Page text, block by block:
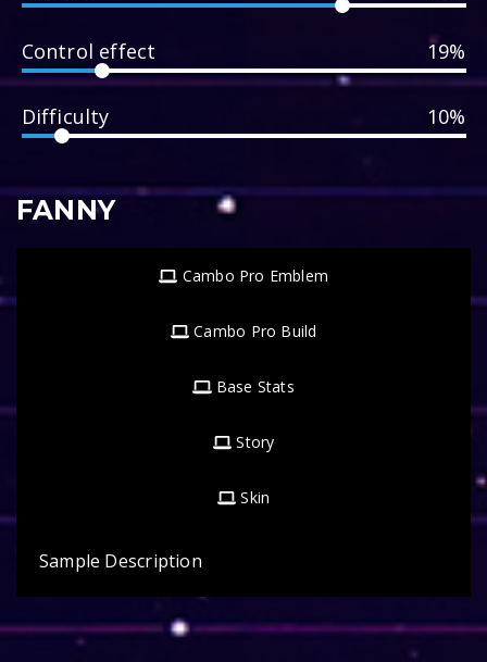
Control effect 19%
Difficulty 10%
FANNY
Cambo Pro Emblem
Cambo Pro Build
Base Stats
Story
Skin
Sample Description